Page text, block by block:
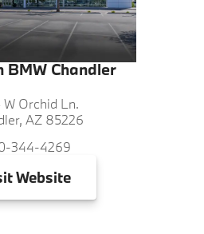
BMW Chandler
W Orchid Ln.
AZ 85226
344-4269
Website